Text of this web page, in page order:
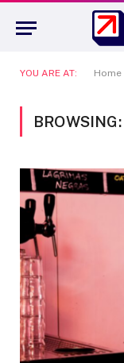
YOU ARE AT: Home
BROWSING: